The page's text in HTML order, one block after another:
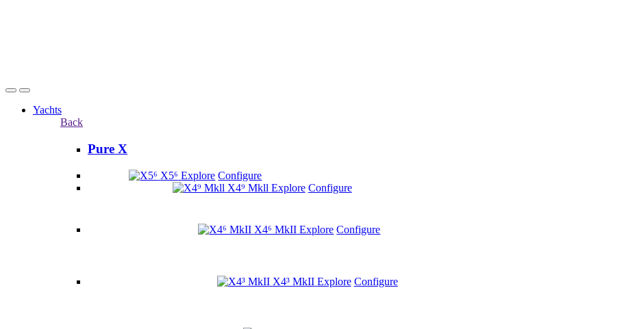
Yachts
Back
Pure X
X5⁶ Explore Configure
X4⁹ Mkll Explore Configure
X4⁶ MkII Explore Configure
X4³ MkII Explore Configure